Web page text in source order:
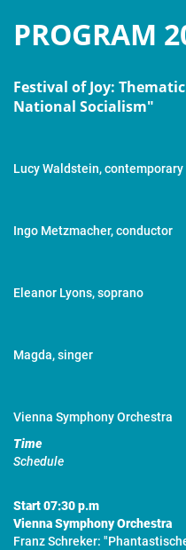
PROGRAM
Festival of Joy:
National Socialism"
Lucy Waldstein,
Ingo Metzmacher, conductor
Eleanor Lyons, soprano
Magda, singer
Vienna Symphony Orchestra
Time
Schedule
Start07:30 p.m
Vienna Symphony Orchestra
Franz Schreker: